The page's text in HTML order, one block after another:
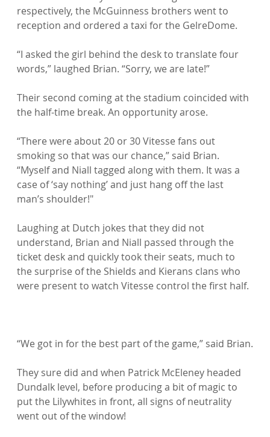
respectively, the McGuinness brothers went to
reception and ordered a taxi for the GelreDome.
“I asked the girl behind the desk to translate four
words,” laughed Brian. “Sorry, we are late!”
Their second coming at the stadium coincided with
the half-time break. An opportunity arose.
“There were about 20 or 30 Vitesse fans out
smoking so that was our chance,” said Brian.
“Myself and Niall tagged along with them. It was a
case of ‘say nothing’ and just hang off the last
man’s shoulder!"
Laughing at Dutch jokes that they did not
understand, Brian and Niall passed through the
ticket desk and quickly took their seats, much to
the surprise of the Shields and Kierans clans who
were present to watch Vitesse control the first half.
“We got in for the best part of the game,” said Brian.
They sure did and when Patrick McEleney headed
Dundalk level, before producing a bit of magic to
put the Lilywhites in front, all signs of neutrality
went out of the window!